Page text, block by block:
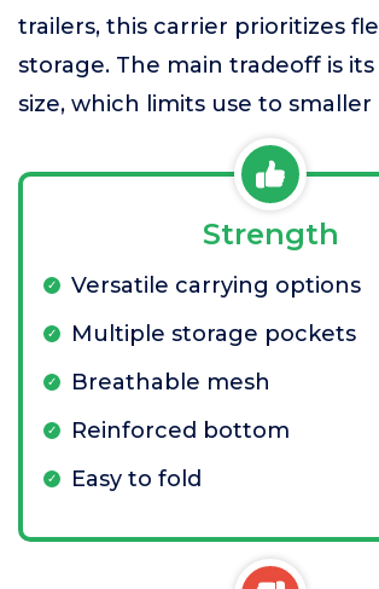
trailers, this carrier prioritizes
storage. The main tradeoff is
size, which limits use to smaller
Strength
Versatile carrying options
Multiple storage pockets
Breathable mesh
Reinforced bottom
Easy to fold